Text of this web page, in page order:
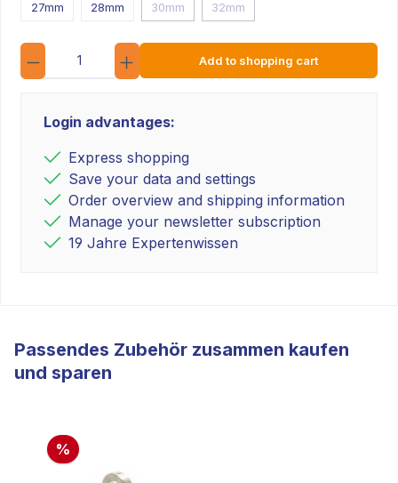
27mm 28mm 30mm 32mm
Quantity
Add to shopping cart
Login advantages:
Express shopping
Save your data and settings
Order overview and shipping information
Manage your newsletter subscription
19 Jahre Expertenwissen
Passendes Zubehör zusammen kaufen
und sparen
%